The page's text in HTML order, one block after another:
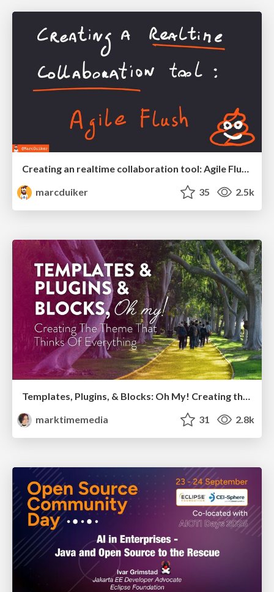
marcduiker
35 2.5k
Templates, Plugins, & Blocks: Oh My! Creating the theme that thinks of everything
marktimemedia
31 2.8k